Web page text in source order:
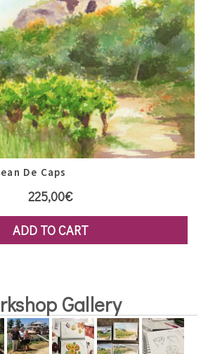
De Caps
225,00€
ADD TO CART
Gallery